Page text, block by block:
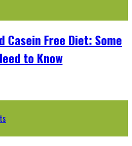
Casein Free Diet: Some
to Know